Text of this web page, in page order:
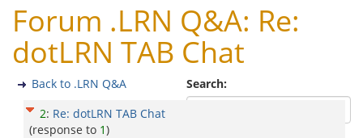
Forum .LRN Q&A: Re:
dotLRN TAB Chat
Search:
Back to .LRN Q&A
2: Re: dotLRN TAB Chat
(response to 1)